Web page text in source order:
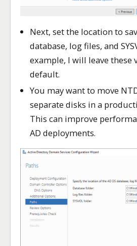
Next, set the location to
database, log files, and
example, I will leave these
default.
You may want to move
separate disks in a
This can improve
AD deployments.